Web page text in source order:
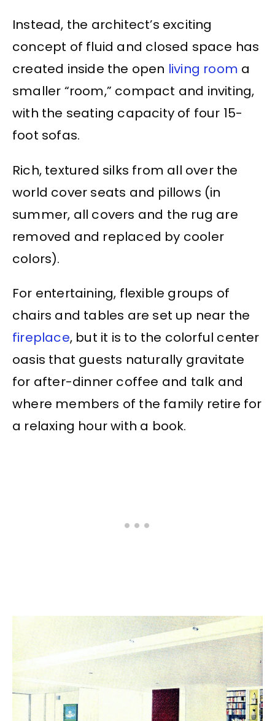
Instead, the architect’s exciting
concept of fluid and closed space has
created inside the open living room a
smaller “room,” compact and inviting,
with the seating capacity of four 15-
foot sofas.
Rich, textured silks from all over the
world cover seats and pillows (in
summer, all covers and the rug are
removed and replaced by cooler
colors).
For entertaining, flexible groups of
chairs and tables are set up near the
fireplace, but it is to the colorful center
oasis that guests naturally gravitate
for after-dinner coffee and talk and
where members of the family retire for
a relaxing hour with a book.